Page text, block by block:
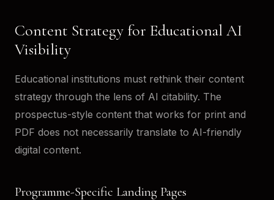
Content Strategy for Educational AI
Visibility
Educational institutions must rethink their content
strategy through the lens of AI citability. The
prospectus-style content that works for print and
PDF does not necessarily translate to AI-friendly
digital content.
Programme-Specific Landing Pages